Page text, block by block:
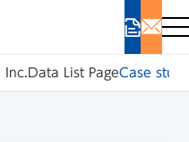
Inc. Data List PageCase